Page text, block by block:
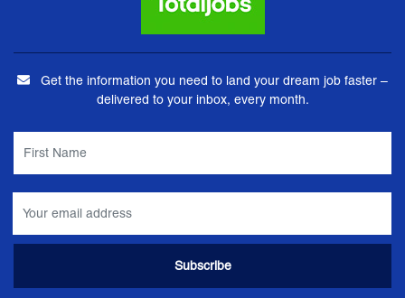
Get the information you need to land your dream job faster –
delivered to your inbox, every month.